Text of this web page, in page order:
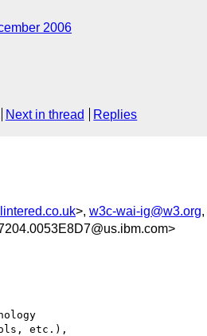
2006
Next in thread Replies
>, w3c-wai-ig@w3.org,
etc.),